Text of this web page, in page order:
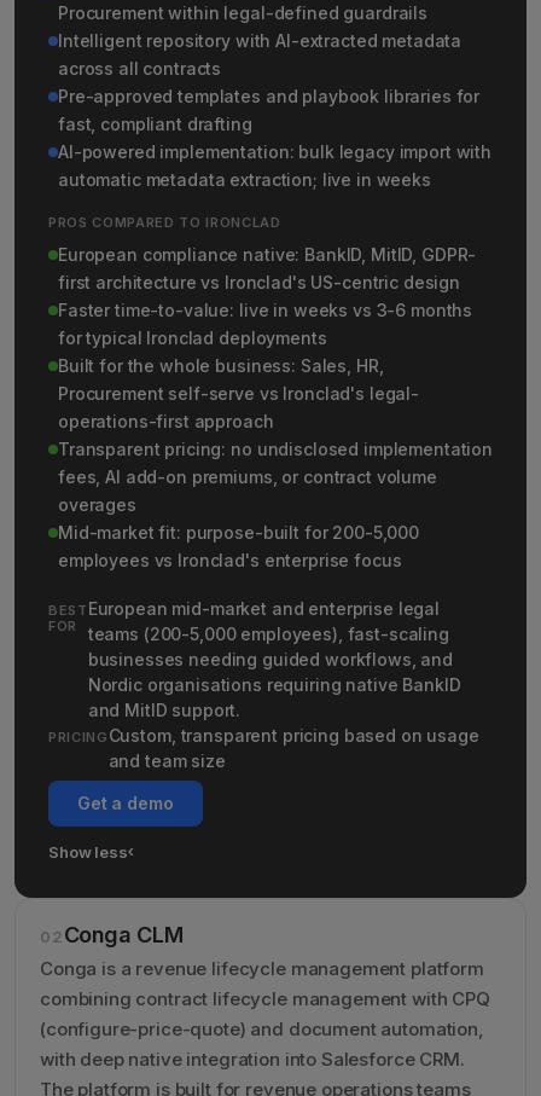
Procurement within legal-defined guardrails
Intelligent repository with AI-extracted metadata
across all contracts
Pre-approved templates and playbook libraries for
fast, compliant drafting
AI-powered implementation: bulk legacy import with
automatic metadata extraction; live in weeks
PROS COMPARED TO IRONCLAD
European compliance native: BankID, MitID, GDPR-
first architecture vs Ironclad's US-centric design
Faster time-to-value: live in weeks vs 3-6 months
for typical Ironclad deployments
Built for the whole business: Sales, HR,
Procurement self-serve vs Ironclad's legal-
operations-first approach
Transparent pricing: no undisclosed implementation
fees, AI add-on premiums, or contract volume
overages
Mid-market fit: purpose-built for 200-5,000
employees vs Ironclad's enterprise focus
BEST
FOR
European mid-market and enterprise legal
teams (200-5,000 employees), fast-scaling
businesses needing guided workflows, and
Nordic organisations requiring native BankID
and MitID support.
PRICING Custom, transparent pricing based on usage
and team size
Get a demo
Show less›
Show less details about Miramis
02Conga CLM
Conga is a revenue lifecycle management platform
combining contract lifecycle management with CPQ
(configure-price-quote) and document automation,
with deep native integration into Salesforce CRM.
The platform is built for revenue operations teams